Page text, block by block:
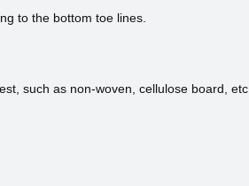
to the bottom toe lines.
such as non-woven, cellulose board, etc.